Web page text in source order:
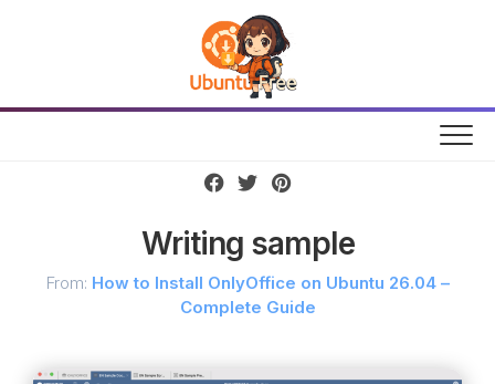
Writing sample
From: How to Install OnlyOffice on Ubuntu 26.04 –
Complete Guide